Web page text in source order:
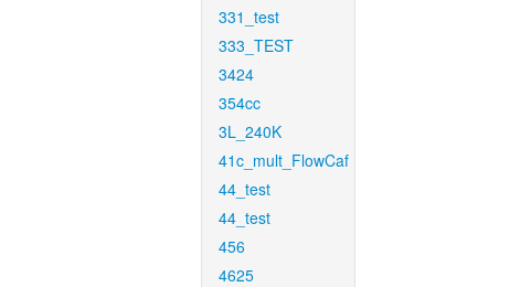
331_test
333_TEST
3424
354cc
3L_240K
41c_mult_FlowCaf
44_test
44_test
456
4625